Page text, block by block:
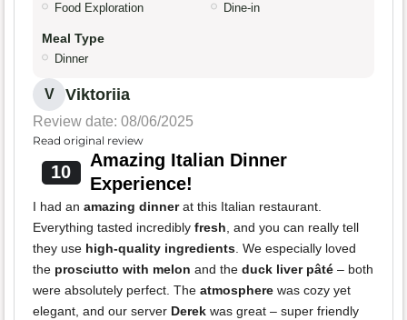
Food Exploration Dine-in
Meal Type
Dinner
V Viktoriia
Review date: 08/06/2025
Read original review
10
Amazing Italian Dinner
Experience!
I had an amazing dinnerat this Italian restaurant.
Everything tasted incredibly fresh, and you can really tell
they use high-quality ingredients. We especially loved
the prosciutto with melon and the duck liver pâté – both
were absolutely perfect. The atmosphere was cozy yet
elegant, and our server Derek was great – super friendly